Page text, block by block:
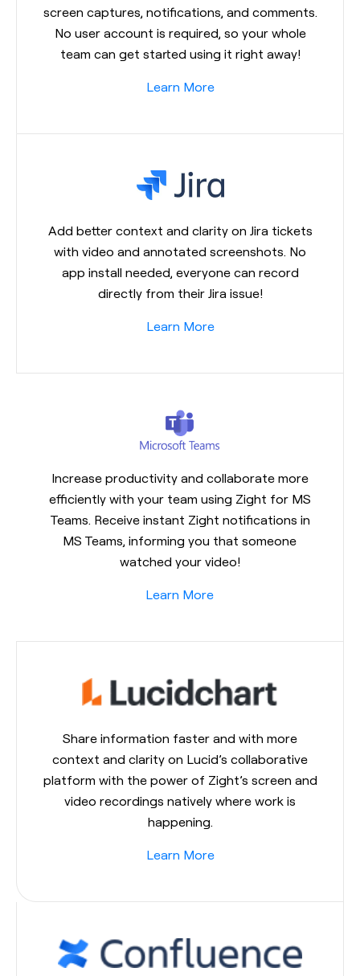
screen captures, notifications, and comments.
No user account is required, so your whole
team can get started using it right away!
Learn More
Add better context and clarity on Jira tickets
with video and annotated screenshots. No
app install needed, everyone can record
directly from their Jira issue!
Learn More
Increase productivity and collaborate more
efficiently with your team using Zight for MS
Teams. Receive instant Zight notifications in
MS Teams, informing you that someone
watched your video!
Learn More
Share information faster and with more
context and clarity on Lucid’s collaborative
platform with the power of Zight’s screen and
video recordings natively where work is
happening.
Learn More